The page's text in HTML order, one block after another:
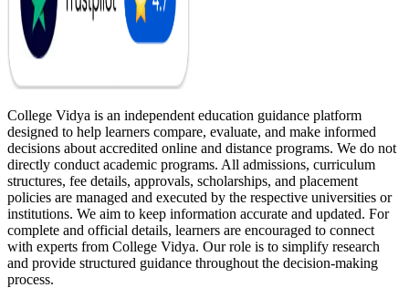
College Vidya is an independent education guidance platform
designed to help learners compare, evaluate, and make informed
decisions about accredited online and distance programs. We do not
directly conduct academic programs. All admissions, curriculum
structures, fee details, approvals, scholarships, and placement
policies are managed and executed by the respective universities or
institutions. We aim to keep information accurate and updated. For
complete and official details, learners are encouraged to connect
with experts from College Vidya. Our role is to simplify research
and provide structured guidance throughout the decision-making
process.